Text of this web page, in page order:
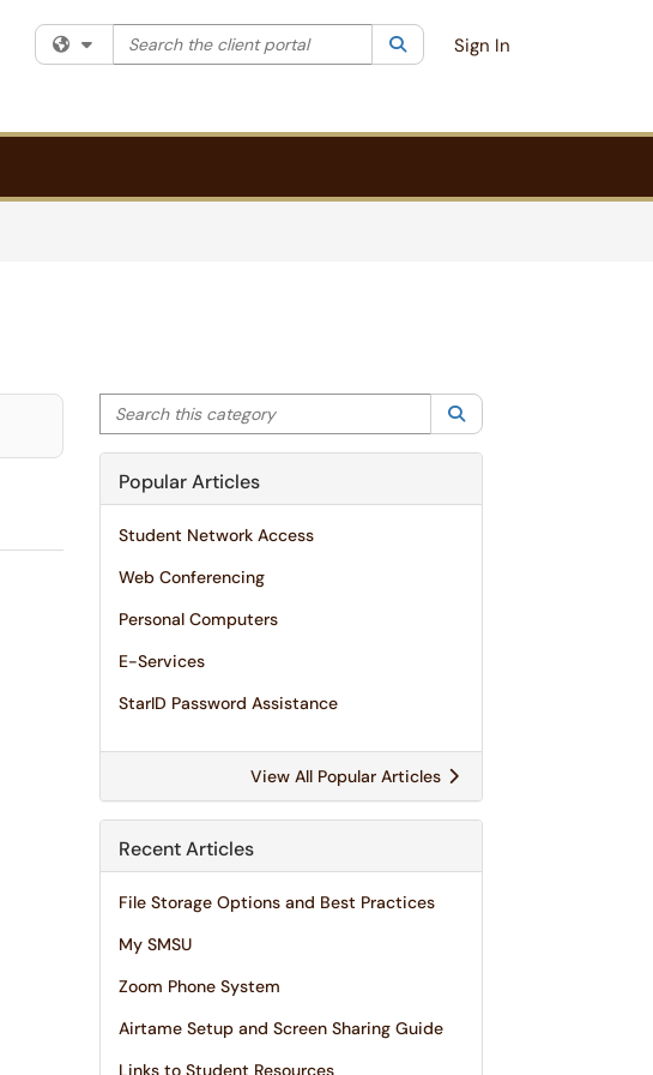
Filter your search by category. Current category:All
Search the client portal SearchSign In
Search this category
Popular Articles
Student Network Access
Web Conferencing
Personal Computers
E-Services
StarID Password Assistance
View All Popular Articles
Recent Articles
File Storage Options and Best Practices
My SMSU
Zoom Phone System
Airtame Setup and Screen Sharing Guide
Links to Student Resources